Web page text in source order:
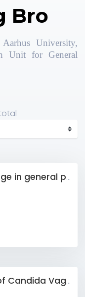
Bro
University,
Unit for General
Vaginal discharge in general practice
The Diagnosis of Candida Vaginitis in General Practice